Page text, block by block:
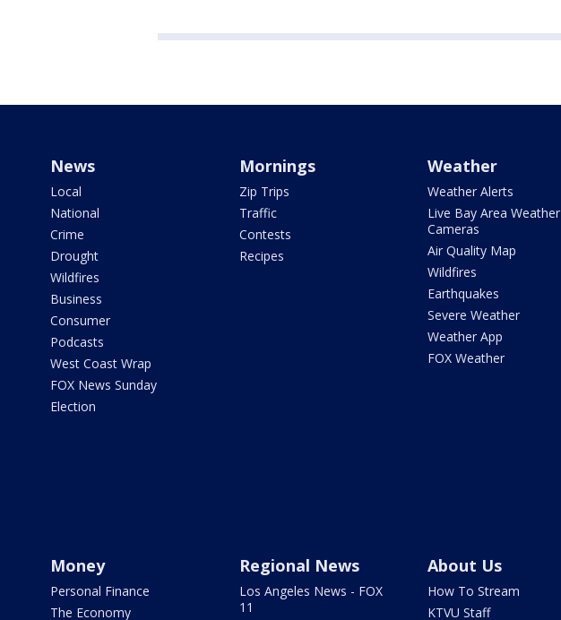
News
Local
National
Crime
Drought
Wildfires
Business
Consumer
Podcasts
West Coast Wrap
FOX News Sunday
Election
Mornings
Zip Trips
Traffic
Contests
Recipes
Weather
Weather Alerts
Live Bay Area Weather
Cameras
Air Quality Map
Wildfires
Earthquakes
Severe Weather
Weather App
FOX Weather
Money
Personal Finance
The Economy
Regional News
Los Angeles News - FOX
11
About Us
How To Stream
KTVU Staff